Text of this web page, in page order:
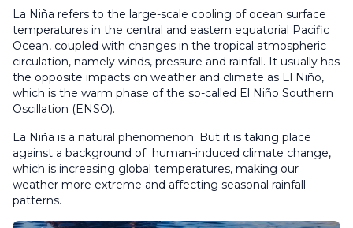
La Niña refers to the large-scale cooling of ocean surface
temperatures in the central and eastern equatorial Pacific
Ocean, coupled with changes in the tropical atmospheric
circulation, namely winds, pressure and rainfall. It usually has
the opposite impacts on weather and climate as El Niño,
which is the warm phase of the so-called El Niño Southern
Oscillation (ENSO).
La Niña is a natural phenomenon. But it is taking place
against a background of human-induced climate change,
which is increasing global temperatures, making our
weather more extreme and affecting seasonal rainfall
patterns.